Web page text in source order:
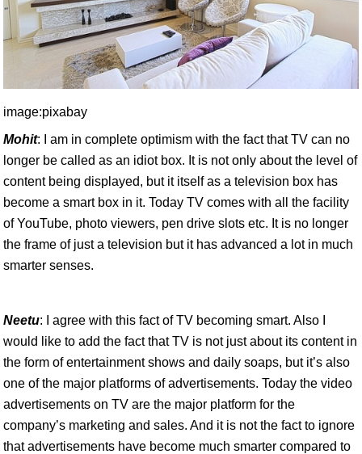
image:pixabay
Mohit: I am in complete optimism with the fact that TV can no
longer be called as an idiot box. It is not only about the level of
content being displayed, but it itself as a television box has
become a smart box in it. Today TV comes with all the facility
of YouTube, photo viewers, pen drive slots etc. It is no longer
the frame of just a television but it has advanced a lot in much
smarter senses.
Neetu: I agree with this fact of TV becoming smart. Also I
would like to add the fact that TV is not just about its content in
the form of entertainment shows and daily soaps, but it’s also
one of the major platforms of advertisements. Today the video
advertisements on TV are the major platform for the
company’s marketing and sales. And it is not the fact to ignore
that advertisements have become much smarter compared to